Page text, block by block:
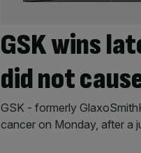
GSK wins
did not
GSK - formerly
cancer on Monday, after a